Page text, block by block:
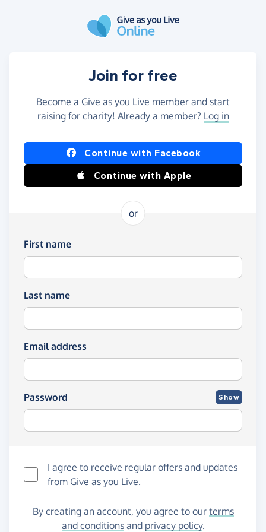
Join for free
Become a Give as you Live member and start
raising for charity! Already a member? Log in
Continue with Facebook
Continue with Apple
or
First name
Last name
Email address
Password Show
I agree to receive regular offers and updates
from Give as you Live.
By creating an account, you agree to our terms
and conditionsand privacy policy.